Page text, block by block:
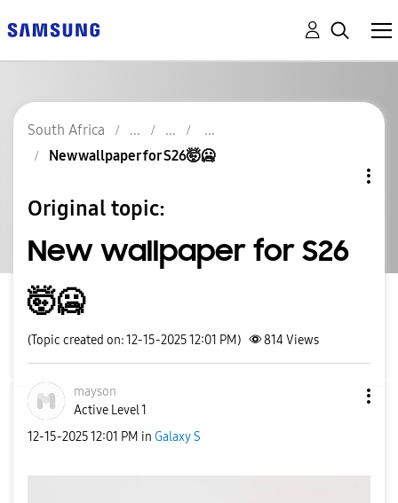
South Africa
New wallpaper for S26🤯🥶
Original topic:
New wallpaper for S26
🤯🥶
(Topic created on: 12-15-2025 12:01 PM) 814Views
mayson
Active Level 1
‎12-15-202512:01 PM in Galaxy S